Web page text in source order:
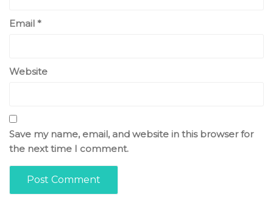
Email *
Website
Save my name, email, and website in this browser for
the next time I comment.